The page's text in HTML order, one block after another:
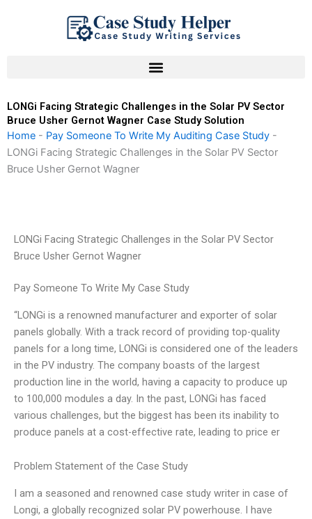
LONGi Facing Strategic Challenges in the Solar PV Sector
Bruce Usher Gernot Wagner Case Study Solution
Home - Pay Someone To Write My Auditing Case Study -
LONGi Facing Strategic Challenges in the Solar PV Sector
Bruce Usher Gernot Wagner
LONGi Facing Strategic Challenges in the Solar PV Sector
Bruce Usher Gernot Wagner
Pay Someone To Write My Case Study
“LONGi is a renowned manufacturer and exporter of solar
panels globally. With a track record of providing top-quality
panels for a long time, LONGi is considered one of the leaders
in the PV industry. The company boasts of the largest
production line in the world, having a capacity to produce up
to 100,000 modules a day. In the past, LONGi has faced
various challenges, but the biggest has been its inability to
produce panels at a cost-effective rate, leading to price er
Problem Statement of the Case Study
I am a seasoned and renowned case study writer in case of
Longi, a globally recognized solar PV powerhouse. I have